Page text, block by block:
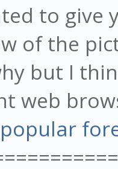
to give
of the
but I
web